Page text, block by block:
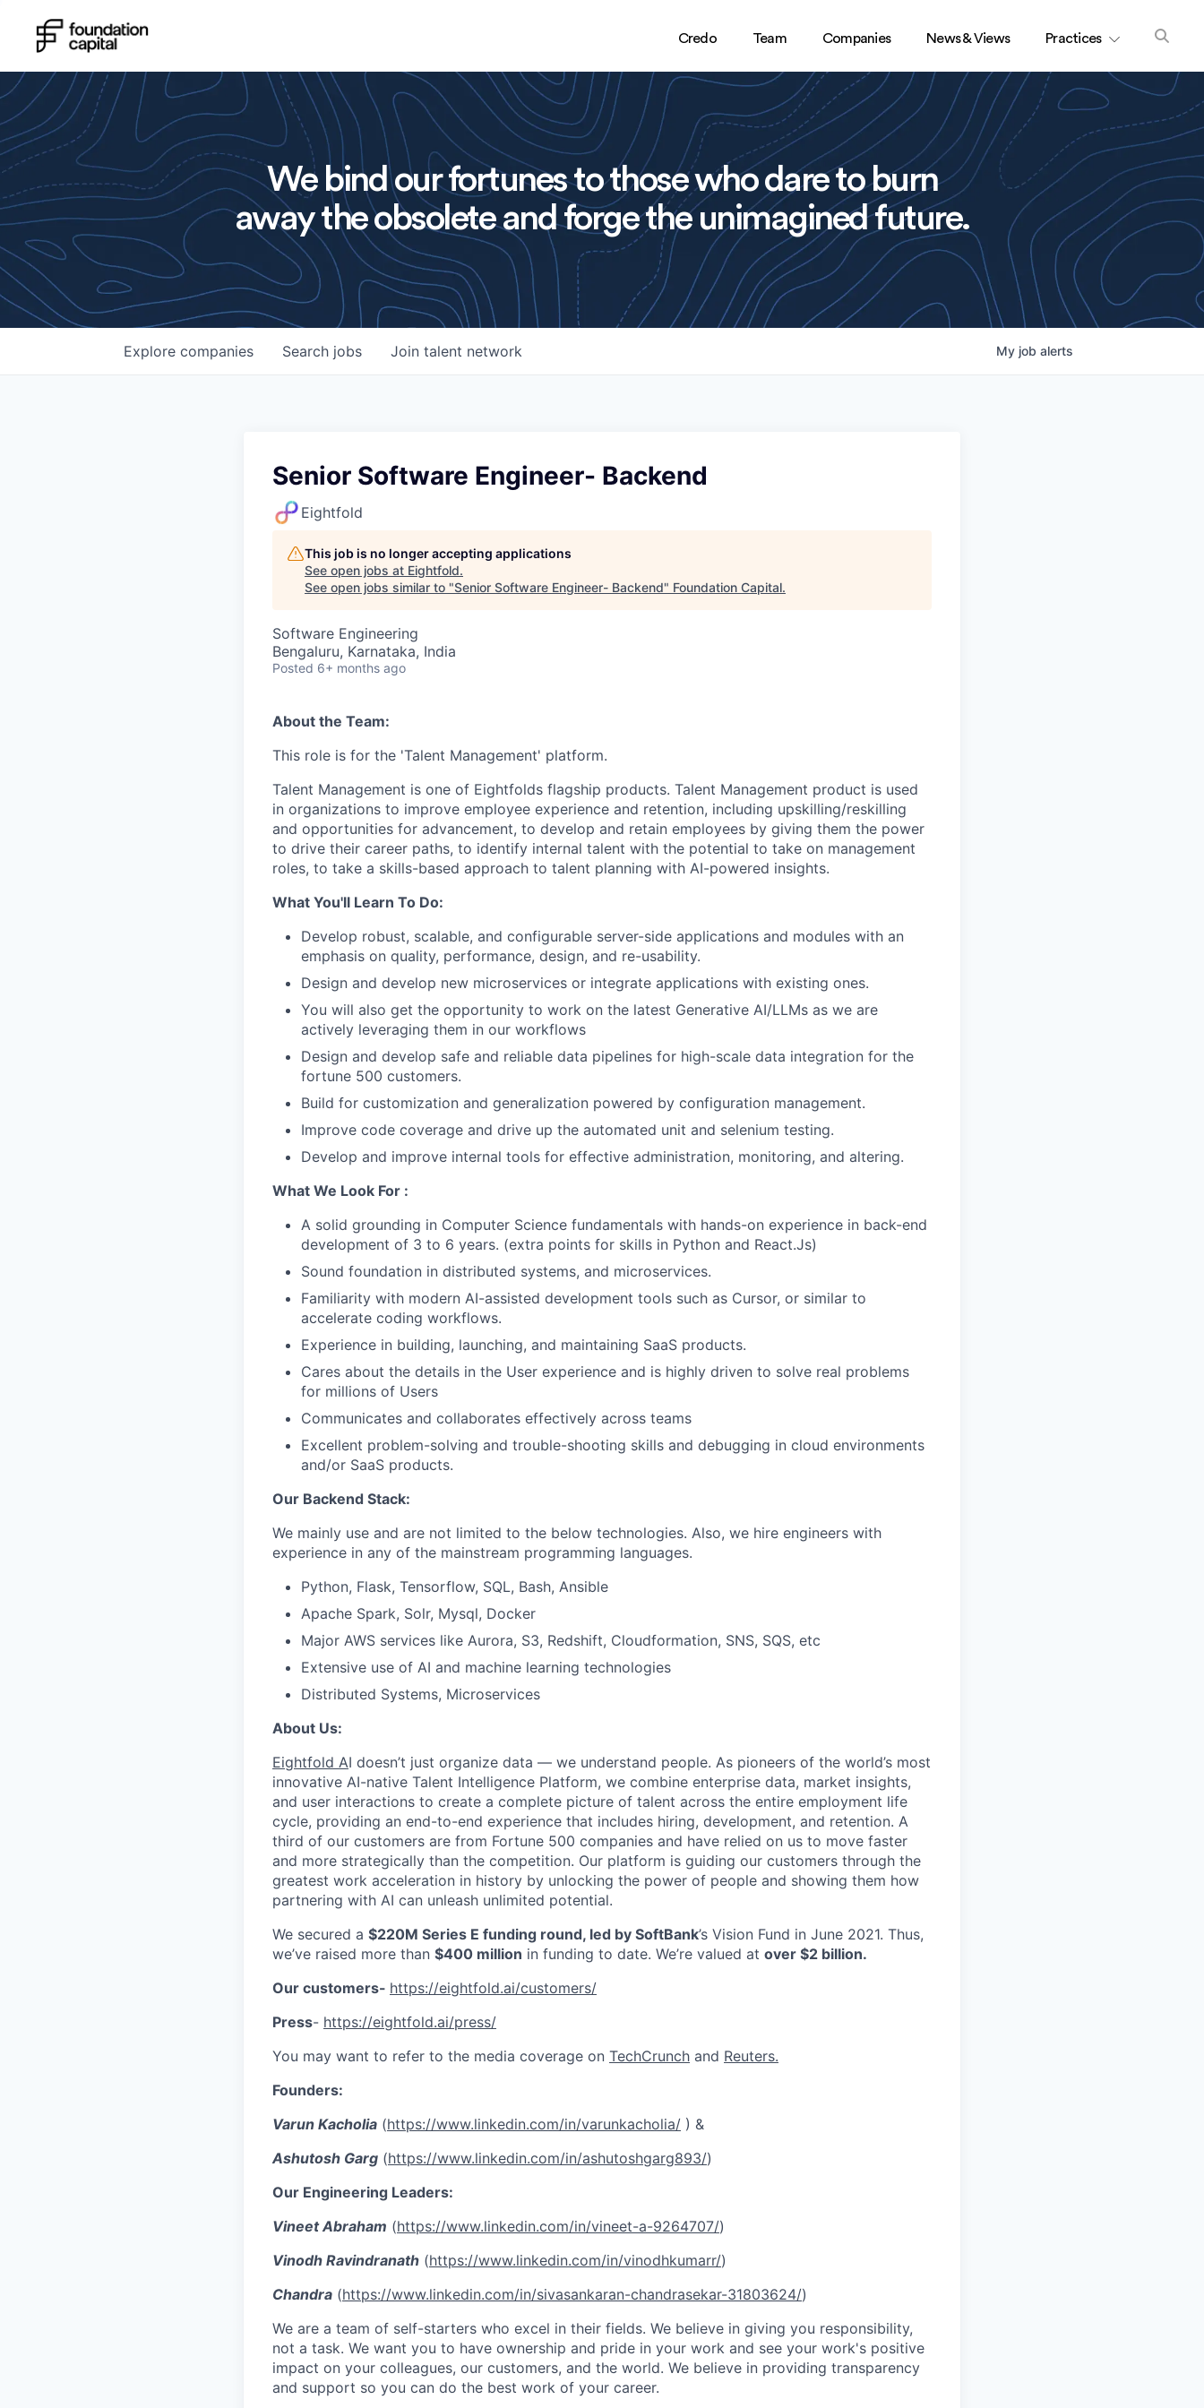
Credo Team Companies News & Views Practices
We bind our fortunes to those who dare to burn
away the obsolete and forge the unimagined future.
Search jobs
Explore companies Join talent network My job alerts
Senior Software Engineer- Backend
Eightfold
This job is no longer accepting applications
See open jobs at Eightfold.
See open jobs similar to "Senior Software Engineer- Backend" Foundation Capital.
Software Engineering
Bengaluru, Karnataka, India
Posted 6+ months ago
About the Team:
This role is for the 'Talent Management' platform.
Talent Management is one of Eightfolds flagship products. Talent Management product is used
in organizations to improve employee experience and retention, including upskilling/reskilling
and opportunities for advancement, to develop and retain employees by giving them the power
to drive their career paths, to identify internal talent with the potential to take on management
roles, to take a skills-based approach to talent planning with AI-powered insights.
What You'll Learn To Do:
Develop robust, scalable, and configurable server-side applications and modules with an
emphasis on quality, performance, design, and re-usability.
Design and develop new microservices or integrate applications with existing ones.
You will also get the opportunity to work on the latest Generative AI/LLMs as we are
actively leveraging them in our workflows
Design and develop safe and reliable data pipelines for high-scale data integration for the
fortune 500 customers.
Build for customization and generalization powered by configuration management.
Improve code coverage and drive up the automated unit and selenium testing.
Develop and improve internal tools for effective administration, monitoring, and altering.
What We Look For :
A solid grounding in Computer Science fundamentals with hands-on experience in back-end
development of 3 to 6 years. (extra points for skills in Python and React.Js)
Sound foundation in distributed systems, and microservices.
Familiarity with modern AI-assisted development tools such as Cursor, or similar to
accelerate coding workflows.
Experience in building, launching, and maintaining SaaS products.
Cares about the details in the User experience and is highly driven to solve real problems
for millions of Users
Communicates and collaborates effectively across teams
Excellent problem-solving and trouble-shooting skills and debugging in cloud environments
and/or SaaS products.
Our Backend Stack:
We mainly use and are not limited to the below technologies. Also, we hire engineers with
experience in any of the mainstream programming languages.
Python, Flask, Tensorflow, SQL, Bash, Ansible
Apache Spark, Solr, Mysql, Docker
Major AWS services like Aurora, S3, Redshift, Cloudformation, SNS, SQS, etc
Extensive use of AI and machine learning technologies
Distributed Systems, Microservices
About Us:
Eightfold AI doesn’t just organize data — we understand people. As pioneers of the world’s most
innovative AI-native Talent Intelligence Platform, we combine enterprise data, market insights,
and user interactions to create a complete picture of talent across the entire employment life
cycle, providing an end-to-end experience that includes hiring, development, and retention. A
third of our customers are from Fortune 500 companies and have relied on us to move faster
and more strategically than the competition. Our platform is guiding our customers through the
greatest work acceleration in history by unlocking the power of people and showing them how
partnering with AI can unleash unlimited potential.
We secured a $220M Series E funding round, led by SoftBank’s Vision Fund in June 2021. Thus,
we’ve raised more than $400 million in funding to date. We’re valued at over $2 billion.
Our customers- https://eightfold.ai/customers/
Press- https://eightfold.ai/press/
You may want to refer to the media coverage on TechCrunch and Reuters.
Founders:
Varun Kacholia (https://www.linkedin.com/in/varunkacholia/ ) &
Ashutosh Garg (https://www.linkedin.com/in/ashutoshgarg893/)
Our Engineering Leaders:
Vineet Abraham (https://www.linkedin.com/in/vineet-a-9264707/)
Vinodh Ravindranath (https://www.linkedin.com/in/vinodhkumarr/)
Chandra (https://www.linkedin.com/in/sivasankaran-chandrasekar-31803624/)
We are a team of self-starters who excel in their fields. We believe in giving you responsibility,
not a task. We want you to have ownership and pride in your work and see your work's positive
impact on your colleagues, our customers, and the world. We believe in providing transparency
and support so you can do the best work of your career.